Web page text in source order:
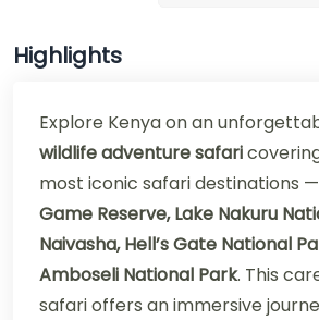
Highlights
Explore Kenya on an
wildlife adventure safari
most iconic safari destinations —
Game Reserve, Lake Nakuru
Naivasha, Hell’s Gate National
Amboseli National Park. This
safari offers an immersive